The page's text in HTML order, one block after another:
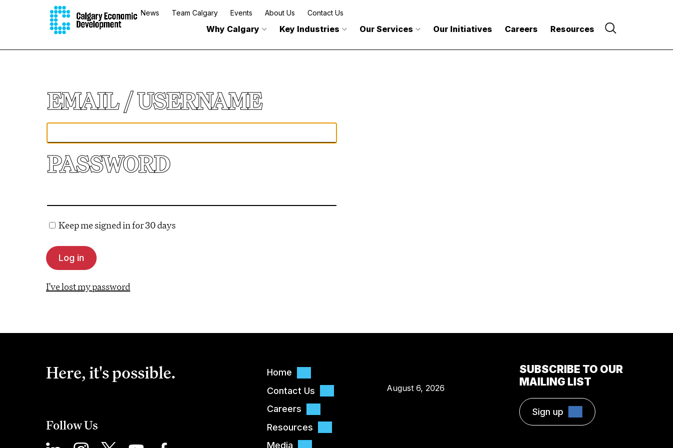
News Team Calgary Events About Us Contact Us
Why Calgary Key Industries Our Services Our Initiatives Careers Resources
EMAIL
PASSWORD
Keep me signed in for 30 days
I've lost my password
Here, it's possible.
Follow Us
Home
Contact Us
Careers
Resources
Media
August 6, 2026
SUBSCRIBE TO OUR
MAILING LIST
Sign up